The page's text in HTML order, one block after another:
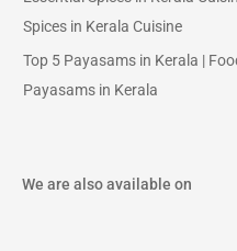
Spices in Kerala Cuisine
Top 5 Payasams in Kerala |
Payasams in Kerala
We are also available on